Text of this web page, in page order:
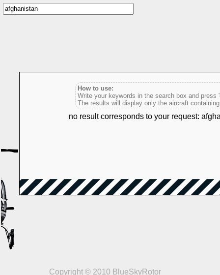
How to use:
Write your keywords in the search box and press
The results will display only the aircraft
no result corresponds to your request:
Copyright © 2010 BlueSkyRotor